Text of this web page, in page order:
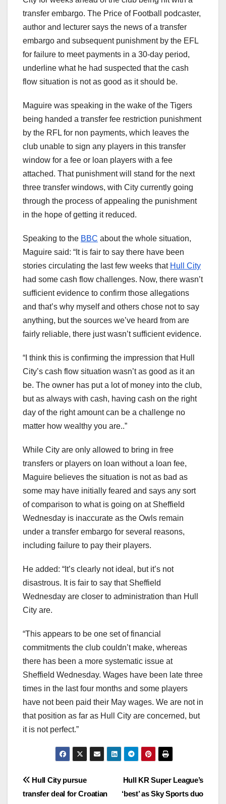
transfer embargo. The Price of Football podcaster,
author and lecturer says the news of a transfer
embargo and subsequent punishment by the EFL
for failure to meet payments in a 30-day period,
underline what he had suspected that the cash
flow situation is not as good as it should be.
Maguire was speaking in the wake of the Tigers
being handed a transfer fee restriction punishment
by the RFL for non payments, which leaves the
club unable to sign any players in this transfer
window for a fee or loan players with a fee
attached. That punishment will stand for the next
three transfer windows, with City currently going
through the process of appealing the punishment
in the hope of getting it reduced.
Speaking to the BBC about the whole situation,
Maguire said: “It is fair to say there have been
stories circulating the last few weeks that Hull City
had some cash flow challenges. Now, there wasn’t
sufficient evidence to confirm those allegations
and that’s why myself and others chose not to say
anything, but the sources we’ve heard from are
fairly reliable, there just wasn’t sufficient evidence.
“I think this is confirming the impression that Hull
City’s cash flow situation wasn’t as good as it an
be. The owner has put a lot of money into the club,
but as always with cash, having cash on the right
day of the right amount can be a challenge no
matter how wealthy you are..”
While City are only allowed to bring in free
transfers or players on loan without a loan fee,
Maguire believes the situation is not as bad as
some may have initially feared and says any sort
of comparison to what is going on at Sheffield
Wednesday is inaccurate as the Owls remain
under a transfer embargo for several reasons,
including failure to pay their players.
He added: “It’s clearly not ideal, but it’s not
disastrous. It is fair to say that Sheffield
Wednesday are closer to administration than Hull
City are.
“This appears to be one set of financial
commitments the club couldn’t make, whereas
there has been a more systematic issue at
Sheffield Wednesday. Wages have been late three
times in the last four months and some players
have not been paid their May wages. We are not in
that position as far as Hull City are concerned, but
it is not perfect.”
Post
Hull KR Super League’s
‘best’ as Sky Sports duo
Hull City pursue
transfer deal for Croatian